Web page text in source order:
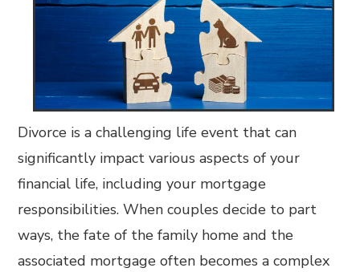
Divorce is a challenging life event that can
significantly impact various aspects of your
financial life, including your mortgage
responsibilities. When couples decide to part
ways, the fate of the family home and the
associated mortgage often becomes a complex